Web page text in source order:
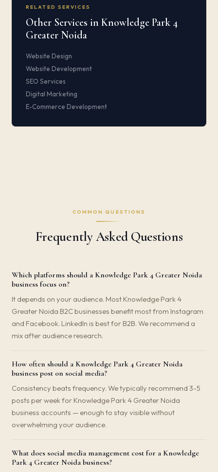
RELATED SERVICES
Other Services in Knowledge Park 4
Greater Noida
Website Design
Website Development
SEO Services
Digital Marketing
E-Commerce Development
COMMON QUESTIONS
Frequently Asked Questions
Which platforms should a Knowledge Park 4 Greater Noida
business focus on?
It depends on your audience. Most Knowledge Park 4
Greater Noida B2C businesses benefit most from Instagram
and Facebook. LinkedIn is best for B2B. We recommend a
mix after audience research.
How often should a Knowledge Park 4 Greater Noida
business post on social media?
Consistency beats frequency. We typically recommend 3-5
posts per week for Knowledge Park 4 Greater Noida
business accounts — enough to stay visible without
overwhelming your audience.
What does social media management cost for a Knowledge
Park 4 Greater Noida business?